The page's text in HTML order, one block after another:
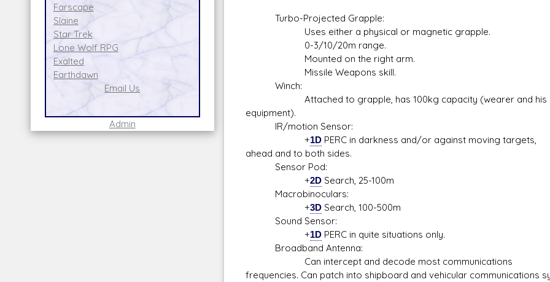
Farscape
Slaine
Star Trek
Lone Wolf RPG
Exalted
Earthdawn
Email Us
Admin
Turbo-Projected Grapple:
Uses either a physical or magnetic grapple.
0-3/10/20m range.
Mounted on the right arm.
Missile Weapons skill.
Winch:
Attached to grapple, has 100kg capacity (wearer and his
equipment).
IR/motion Sensor:
+1DPERC in darkness and/or against moving targets,
ahead and to both sides.
Sensor Pod:
+2DSearch, 25-100m
Macrobinoculars:
+3DSearch, 100-500m
Sound Sensor:
+1DPERC in quite situations only.
Broadband Antenna:
Can intercept and decode most communications
frequencies. Can patch into shipboard and vehicular communications